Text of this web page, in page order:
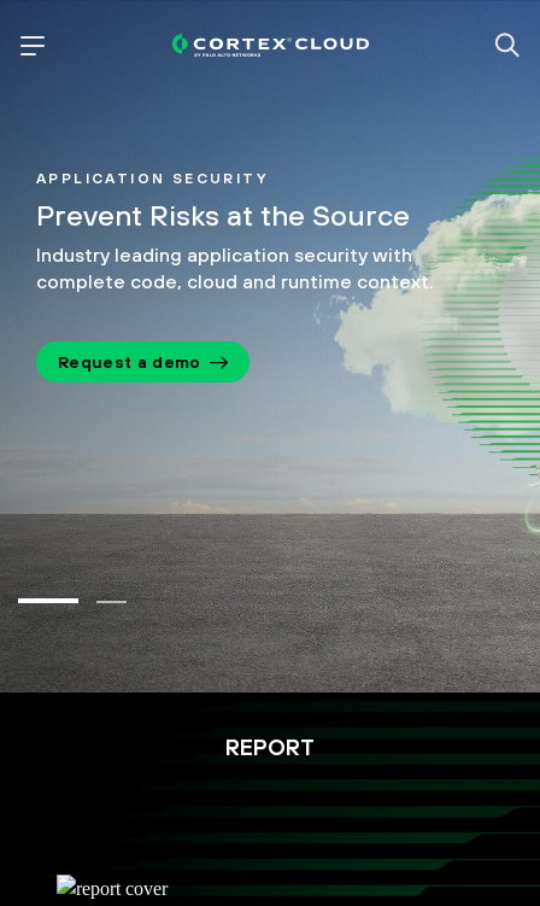
APPLICATION SECURITY
Prevent Risks at the Source
Industry leading application security with
complete code, cloud and runtime context.
Request a demo
REPORT